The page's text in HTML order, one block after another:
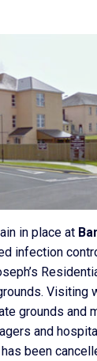
in place at
infection
Visiting
grounds and
and
been